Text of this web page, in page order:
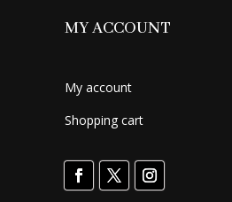
MY ACCOUNT
My account
Shopping cart